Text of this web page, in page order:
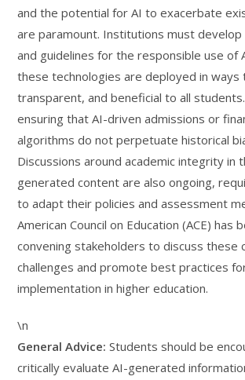
and the potential for AI to exacerbate
are paramount. Institutions must develop
and guidelines for the responsible use of
these technologies are deployed in ways
transparent, and beneficial to all
ensuring that AI-driven admissions or
algorithms do not perpetuate historical
Discussions around academic integrity in
generated content are also ongoing,
to adapt their policies and assessment
American Council on Education (ACE) has
convening stakeholders to discuss these
challenges and promote best practices
implementation in higher education.
\n
General Advice: Students should be
critically evaluate AI-generated